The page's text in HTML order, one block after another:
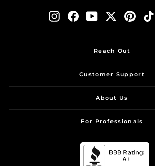
InstagramFacebook
YouTubeTwitter
Reach Out
Customer Support
About Us
For Professionals